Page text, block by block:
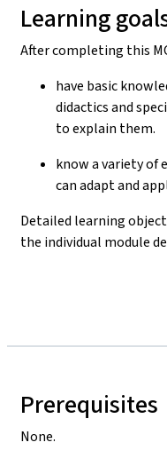
Learning
After completing this
have basic
didactics and
to explain them.
know a variety of
can adapt and
Detailed learning
the individual module
Prerequisites
None.